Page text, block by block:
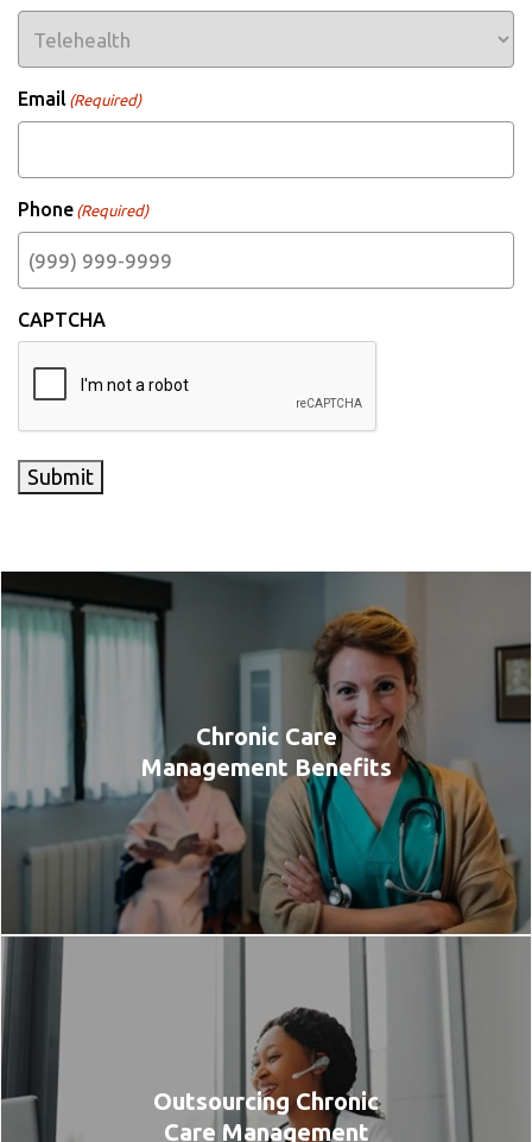
Email (Required)
Phone (Required)
CAPTCHA
Submit
Chronic Care
Management Benefits
Outsourcing Chronic
Care Management